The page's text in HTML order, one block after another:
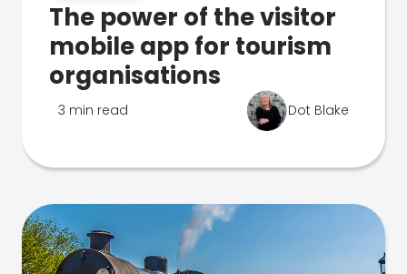
The power of the visitor
mobile app for tourism
organisations
3 min read Dot Blake